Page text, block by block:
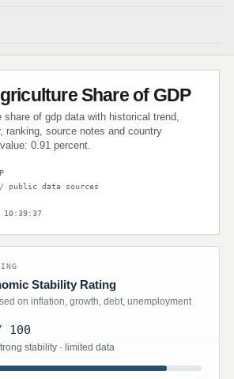
Share of GDP
share of gdp data with historical trend,
ranking, source notes and country
0.91 percent.
/ public data sources
10:39:37
Stability Rating
on inflation, growth, debt, unemployment
100
stability · limited data